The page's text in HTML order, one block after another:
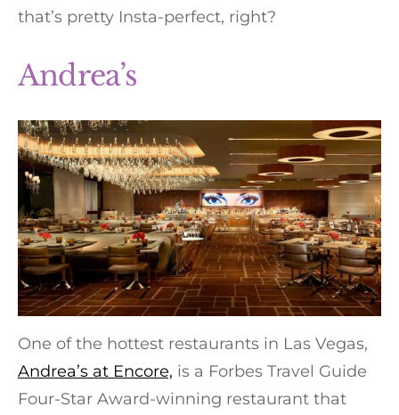
that’s pretty Insta-perfect, right?
Andrea’s
One of the hottest restaurants in Las Vegas,
Andrea’s at Encore, is a Forbes Travel Guide
Four-Star Award-winning restaurant that